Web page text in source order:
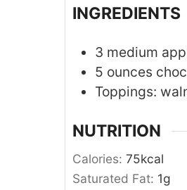
INGREDIENTS
3 medium
5 ounces
Toppings:
NUTRITION
Calories: 75kcal
Saturated Fat: 1g